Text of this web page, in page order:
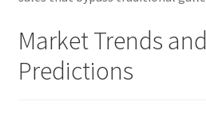
Market Trends
Predictions